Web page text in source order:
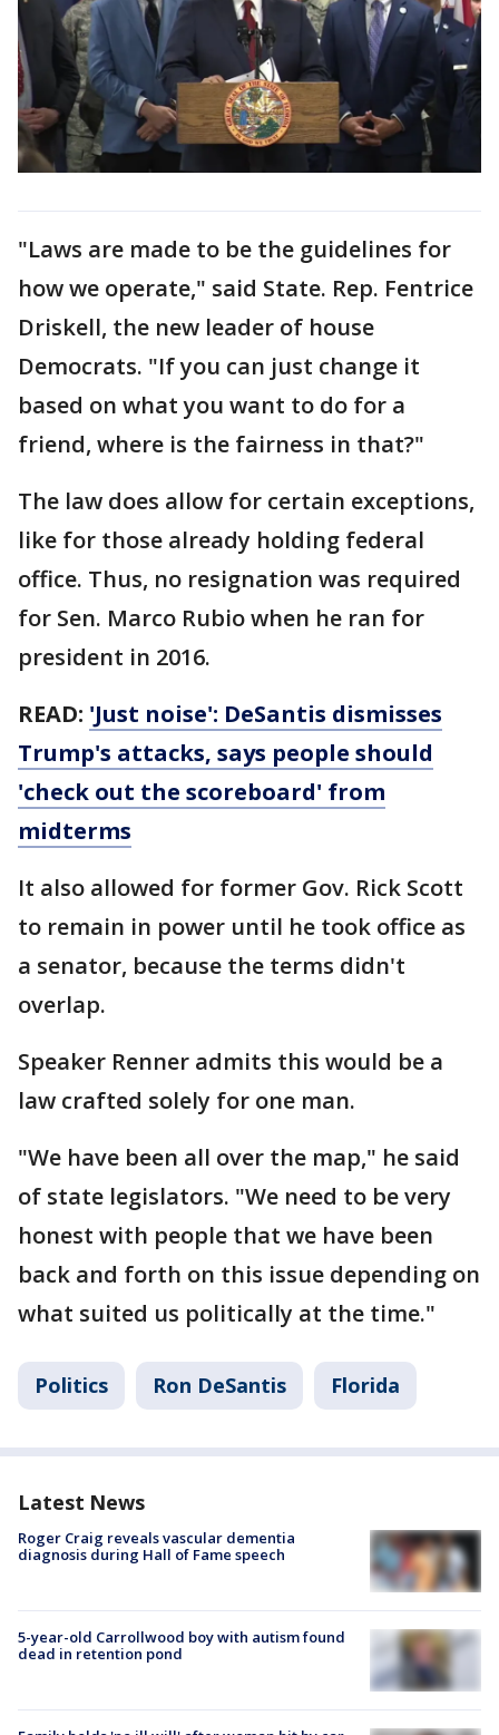
"Laws are made to be the guidelines for
how we operate," said State. Rep. Fentrice
Driskell, the new leader of house
Democrats. "If you can just change it
based on what you want to do for a
friend, where is the fairness in that?"
The law does allow for certain exceptions,
like for those already holding federal
office. Thus, no resignation was required
for Sen. Marco Rubio when he ran for
president in 2016.
READ: 'Just noise': DeSantis dismisses
Trump's attacks, says people should
'check out the scoreboard' from
midterms
It also allowed for former Gov. Rick Scott
to remain in power until he took office as
a senator, because the terms didn't
overlap.
Speaker Renner admits this would be a
law crafted solely for one man.
"We have been all over the map," he said
of state legislators. "We need to be very
honest with people that we have been
back and forth on this issue depending on
what suited us politically at the time."
Politics Ron DeSantis Florida
Latest News
Roger Craig reveals vascular dementia
diagnosis during Hall of Fame speech
5-year-old Carrollwood boy with autism found
dead in retention pond